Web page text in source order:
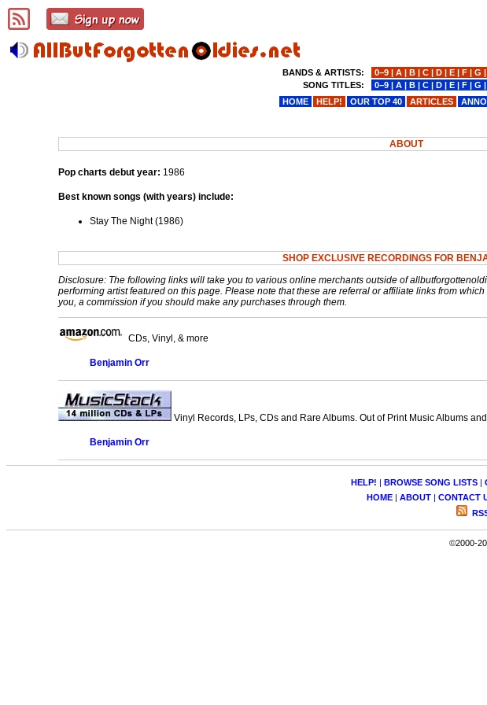
ABOUT
Pop charts debut year: 1986
Best known songs (with years) include:
Stay The Night (1986)
SHOP EXCLUSIVE RECORDINGS FOR
Disclosure: The following links will take you to various online merchants outside of
performing artist featured on this page. Please note that these are referral or affiliate links from
you, a commission if you should make any purchases through them.
CDs, Vinyl, & more
Benjamin Orr
Vinyl Records, LPs, CDs and Rare Albums. Out of Print Music Albums
Benjamin Orr
HELP! | BROWSE SONG LISTS|
HOME | ABOUT | CONTACT
©2000-
BANDS & ARTISTS:
SONG TITLES:
0−9 |A |B |C |D |E |F |G |
0−9 |A |B |C |D |E |F |G |
HOME
HELP! OUR TOP 40 ARTICLES